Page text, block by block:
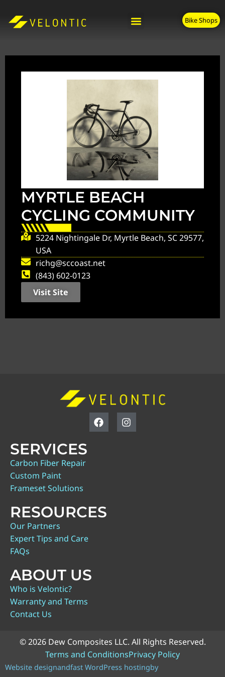
Bike Shops
MYRTLE BEACH
CYCLING COMMUNITY
5224 Nightingale Dr, Myrtle Beach, SC 29577,
USA
richg@sccoast.net
(843) 602-0123
Visit Site
SERVICES
Carbon Fiber Repair
Custom Paint
Frameset Solutions
RESOURCES
Our Partners
Expert Tips and Care
FAQs
ABOUT US
Who is Velontic?
Warranty and Terms
Contact Us
© 2026 Dew Composites LLC. All Rights Reserved.
Terms and ConditionsPrivacy Policy
Website designandfast WordPress hostingby